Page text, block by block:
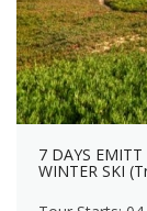
7 DAYS
WINTER SKI